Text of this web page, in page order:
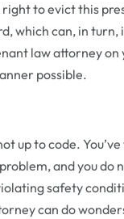
right to evict this
which can, in turn,
law attorney on
possible.
up to code.
and you do
safety
can do